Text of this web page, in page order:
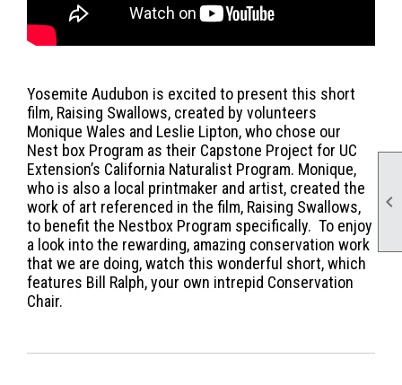

Yosemite Audubon is excited to present this short
film, Raising Swallows, created by volunteers
Monique Wales and Leslie Lipton, who chose our
Nest box Program as their Capstone Project for UC
Extension’s California Naturalist Program. Monique,
who is also a local printmaker and artist, created the
work of art referenced in the film, Raising Swallows,
to benefit the Nestbox Program specifically. To enjoy
a look into the rewarding, amazing conservation work
that we are doing, watch this wonderful short, which
features Bill Ralph, your own intrepid Conservation
Chair.